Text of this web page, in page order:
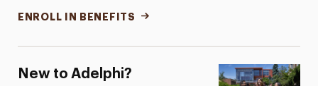
ENROLL IN BENEFITS
New to Adelphi?